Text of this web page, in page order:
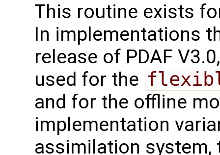
This routine exists
In implementations
release of PDAF
used for the
and for the offline
implementation
assimilation system,